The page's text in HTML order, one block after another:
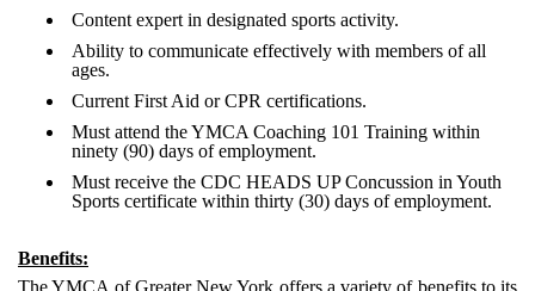
Content expert in designated sports activity.
Ability to communicate effectively with members of all
ages.
Current First Aid or CPR certifications.
Must attend the YMCA Coaching 101 Training within
ninety (90) days of employment.
Must receive the CDC HEADS UP Concussion in Youth
Sports certificate within thirty (30) days of employment.
Benefits:
The YMCA of Greater New York offers a variety of benefits to its